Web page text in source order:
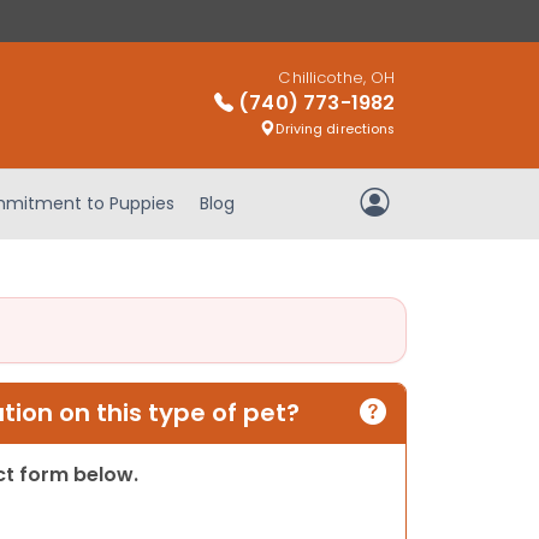
Chillicothe, OH
(740) 773-1982
Driving directions
to Puppies Blog My Account
on this type of pet?
form below.